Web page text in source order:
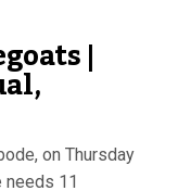
|
on Thursday
needs 11